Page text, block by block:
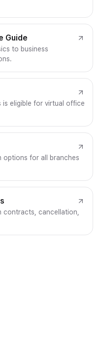
Guide
to business
is eligible for virtual office
options for all branches
contracts, cancellation,